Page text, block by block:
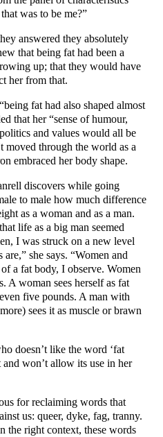
was to be me?”
answered they absolutely
that being fat had been a
up; that they would have
her from that.
fat had also shaped almost
that her “sense of humour,
and values would all be
moved through the world as a
embraced her body shape.
discovers while going
to male how much difference
as a woman and as a man.
life as a big man seemed
I was struck on a new level
she says. “Women and
a fat body, I observe. Women
A woman sees herself as fat
five pounds. A man with
sees it as muscle or brawn
doesn’t like the word ‘fat
and won’t allow its use in her
for reclaiming words that
us: queer, dyke, fag, tranny.
the right context, these words